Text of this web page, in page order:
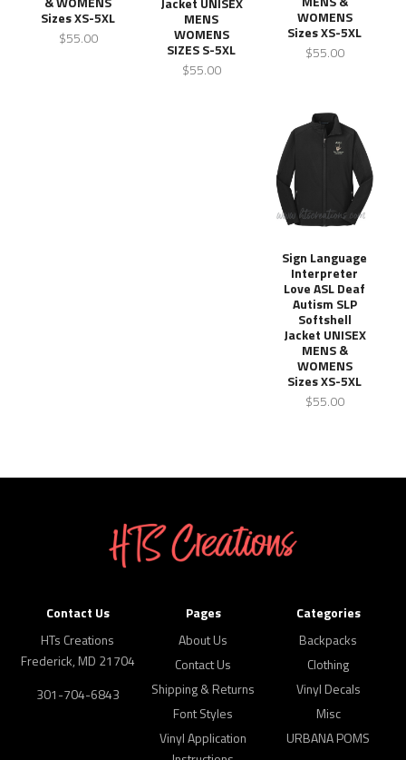
Sizes XS-5XL
$55.00
MENS
WOMENS
SIZES S-5XL
$55.00
WOMENS
Sizes XS-5XL
$55.00
Sign Language
Interpreter
Love ASL Deaf
Autism SLP
Softshell
Jacket UNISEX
MENS &
WOMENS
Sizes XS-5XL
$55.00
Contact Us
HTs Creations
Frederick, MD 21704
301-704-6843
Pages
About Us
Contact Us
Shipping & Returns
Font Styles
Vinyl Application
Categories
Backpacks
Clothing
Vinyl Decals
Misc
URBANA POMS